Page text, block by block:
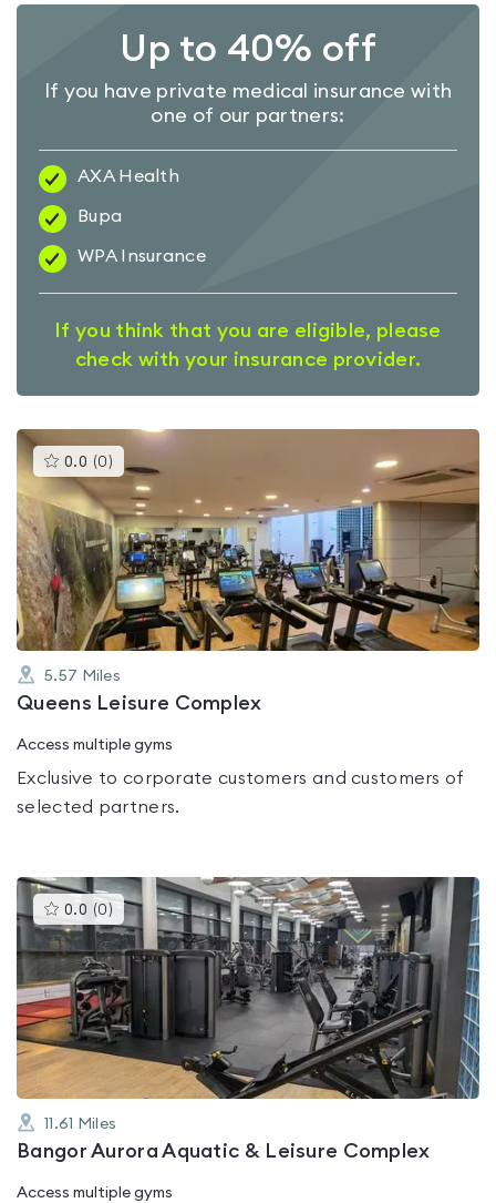
Up to 40% off
If you have private medical insurance with
one of our partners:
AXA Health
Bupa
WPA Insurance
If you think that you are eligible, please
check with your insurance provider.
0.0 (0 )This
gyms
rated
0.0
out
of
5
5.57 Miles
Queens Leisure Complex
Access multiple gyms
Exclusive to corporate customers and customers of
selected partners.
0.0 (0 )This
gyms
is
rated
0.0
out
of
5
11.61 Miles
Bangor Aurora Aquatic & Leisure Complex
Access multiple gyms